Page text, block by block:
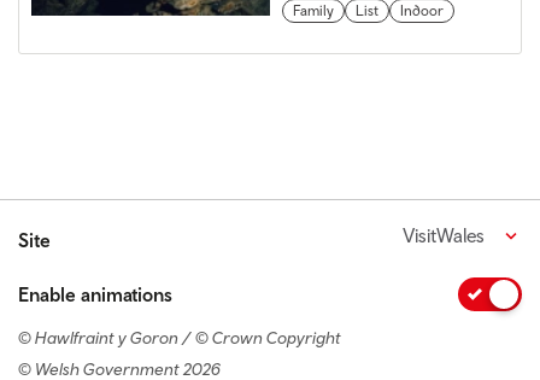
Family
List Indoor
Site VisitWales
Enable animations
© Hawlfraint y Goron / © Crown Copyright
© Welsh Government 2026